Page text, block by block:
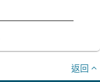
返回